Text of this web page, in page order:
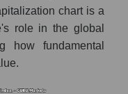
chart is a
role in the global
how fundamental